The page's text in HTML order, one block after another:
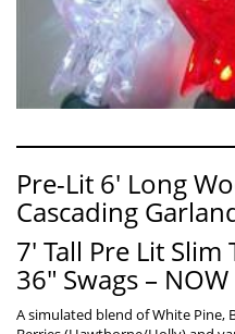
Pre-Lit 6′ Long
Cascading
7′ Tall Pre Lit
36″ Swags – NOW
A simulated blend of White Pine,